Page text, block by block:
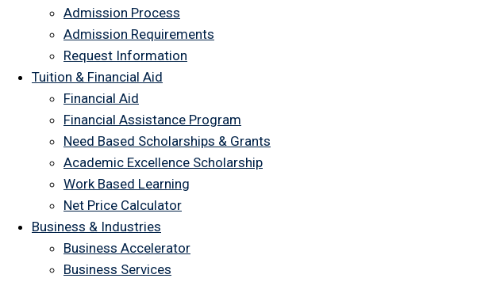
Admission Process
Admission Requirements
Request Information
Tuition & Financial Aid
Financial Aid
Financial Assistance Program
Need Based Scholarships & Grants
Academic Excellence Scholarship
Work Based Learning
Net Price Calculator
Business & Industries
Business Accelerator
Business Services